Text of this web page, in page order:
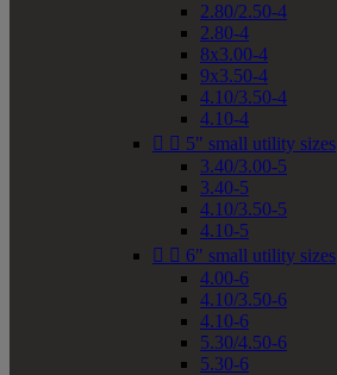
2.80/2.50-4
2.80-4
8x3.00-4
9x3.50-4
4.10/3.50-4
4.10-4
  5" small utility sizes
3.40/3.00-5
3.40-5
4.10/3.50-5
4.10-5
  6" small utility sizes
4.00-6
4.10/3.50-6
4.10-6
5.30/4.50-6
5.30-6